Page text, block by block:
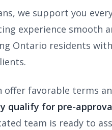
we support you
experience smooth
Ontario residents
favorable terms
qualify for pre-
team is ready to